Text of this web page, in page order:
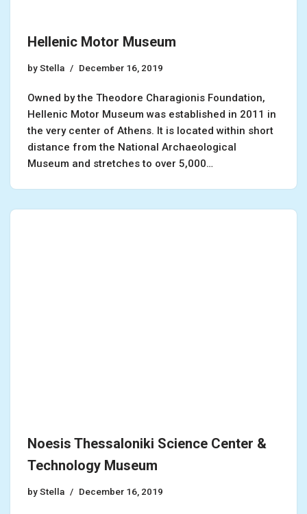
Hellenic Motor Museum
byStella December 16, 2019
Owned by the Theodore Charagionis Foundation,
Hellenic Motor Museum was established in 2011 in
the very center of Athens. It is located within short
distance from the National Archaeological
Museum and stretches to over 5,000…
Noesis Thessaloniki Science Center &
Technology Museum
byStella December 16, 2019